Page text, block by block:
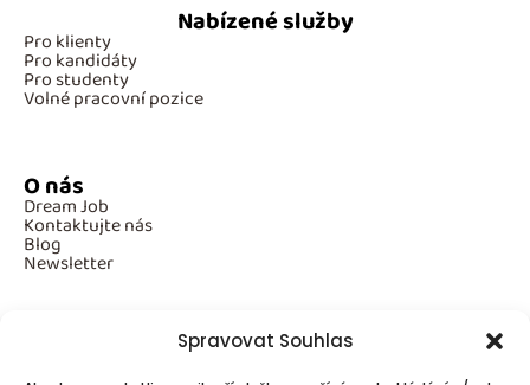
Spravovat Souhlas
Nabízené služby
Pro klienty
Pro kandidáty
Pro studenty
Volné pracovní pozice
O nás
Dream Job
Kontaktujte nás
Blog
Newsletter
Povinné informace